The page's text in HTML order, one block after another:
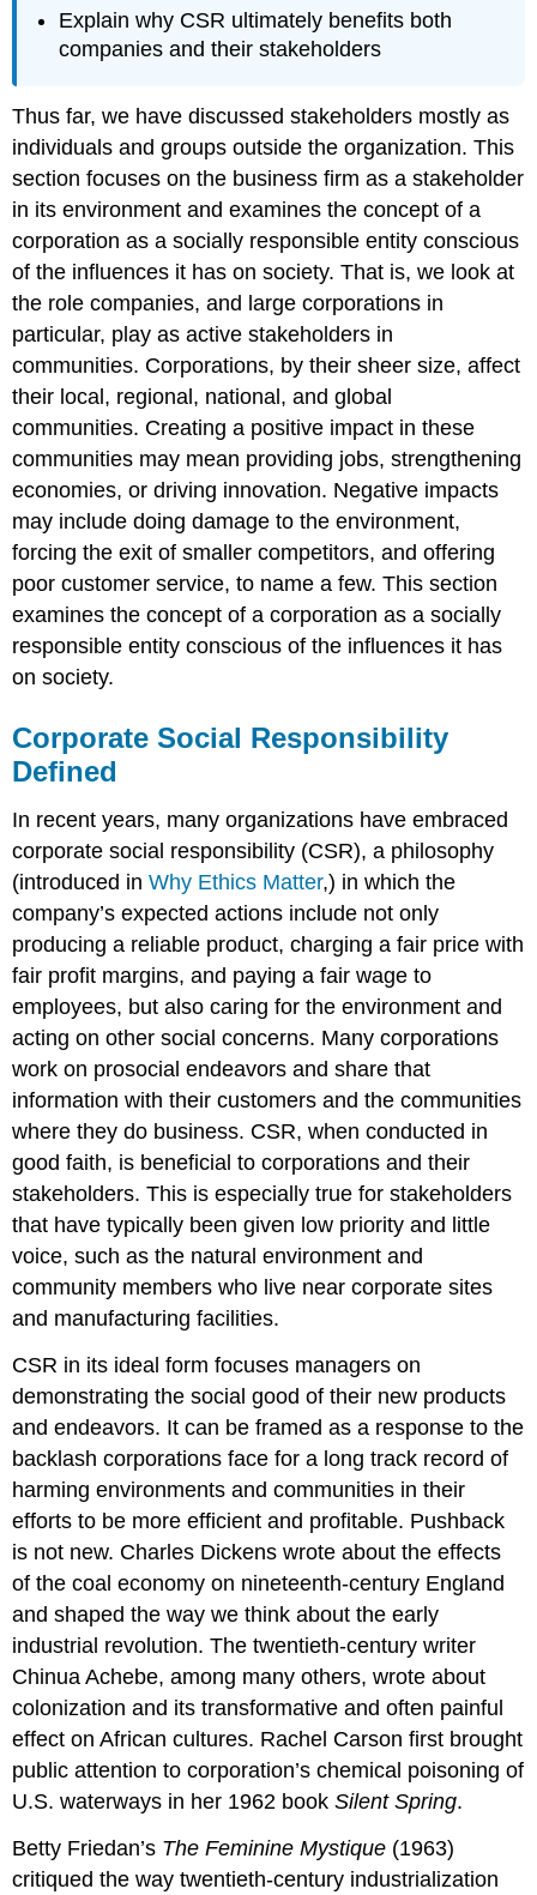
Explain why CSR ultimately benefits both
companies and their stakeholders
Thus far, we have discussed stakeholders mostly as
individuals and groups outside the organization. This
section focuses on the business firm as a stakeholder
in its environment and examines the concept of a
corporation as a socially responsible entity conscious
of the influences it has on society. That is, we look at
the role companies, and large corporations in
particular, play as active stakeholders in
communities. Corporations, by their sheer size, affect
their local, regional, national, and global
communities. Creating a positive impact in these
communities may mean providing jobs, strengthening
economies, or driving innovation. Negative impacts
may include doing damage to the environment,
forcing the exit of smaller competitors, and offering
poor customer service, to name a few. This section
examines the concept of a corporation as a socially
responsible entity conscious of the influences it has
on society.
Corporate Social Responsibility
Defined
In recent years, many organizations have embraced
corporate social responsibility (CSR), a philosophy
(introduced inWhy Ethics Matter,) in which the
company’s expected actions include not only
producing a reliable product, charging a fair price with
fair profit margins, and paying a fair wage to
employees, but also caring for the environment and
acting on other social concerns. Many corporations
work on prosocial endeavors and share that
information with their customers and the communities
where they do business. CSR, when conducted in
good faith, is beneficial to corporations and their
stakeholders. This is especially true for stakeholders
that have typically been given low priority and little
voice, such as the natural environment and
community members who live near corporate sites
and manufacturing facilities.
CSR in its ideal form focuses managers on
demonstrating the social good of their new products
and endeavors. It can be framed as a response to the
backlash corporations face for a long track record of
harming environments and communities in their
efforts to be more efficient and profitable. Pushback
is not new. Charles Dickens wrote about the effects
of the coal economy on nineteenth-century England
and shaped the way we think about the early
industrial revolution. The twentieth-century writer
Chinua Achebe, among many others, wrote about
colonization and its transformative and often painful
effect on African cultures. Rachel Carson first brought
public attention to corporation’s chemical poisoning of
U.S. waterways in her 1962 bookSilent Spring.
Betty Friedan’s The Feminine Mystique (1963)
critiqued the way twentieth-century industrialization